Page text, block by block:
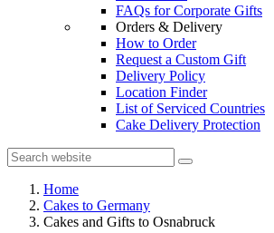
FAQs for Corporate Gifts
Orders & Delivery
How to Order
Request a Custom Gift
Delivery Policy
Location Finder
List of Serviced Countries
Cake Delivery Protection
Home
Cakes to Germany
Cakes and Gifts to Osnabruck